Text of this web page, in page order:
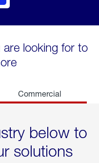
are looking for to
Commercial
below to
solutions